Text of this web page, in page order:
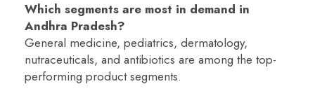
Which segments are most in demand in
Andhra Pradesh?
General medicine, pediatrics, dermatology,
nutraceuticals, and antibiotics are among the top-
performing product segments.